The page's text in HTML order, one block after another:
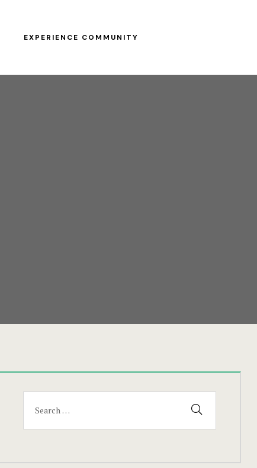
EXPERIENCE COMMUNITY
for: